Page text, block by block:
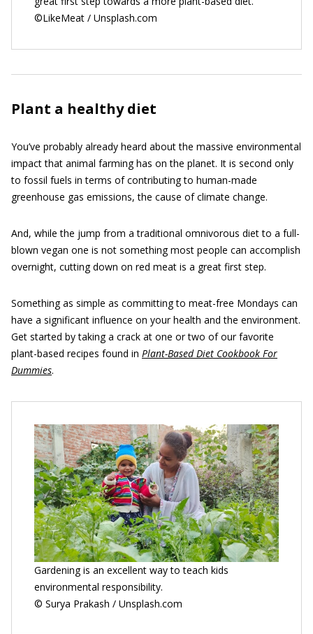
©LikeMeat / Unsplash.com
Plant a healthy diet
You’ve probably already heard about the massive environmental
impact that animal farming has on the planet. It is second only
to fossil fuels in terms of contributing to human-made
greenhouse gas emissions, the cause of climate change.
And, while the jump from a traditional omnivorous diet to a full-
blown vegan one is not something most people can accomplish
overnight, cutting down on red meat is a great first step.
Something as simple as committing to meat-free Mondays can
have a significant influence on your health and the environment.
Get started by taking a crack at one or two of our favorite
plant-based recipes found in Plant-Based Diet Cookbook For
Dummies.
Gardening is an excellent way to teach kids
environmental responsibility.
© Surya Prakash / Unsplash.com